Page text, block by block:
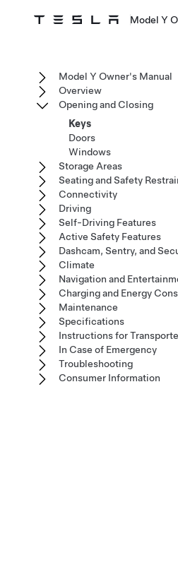
Model Y
Model Y Owner's Manual
Overview
Opening and Closing
Keys
Doors
Windows
Storage Areas
Seating and Safety
Connectivity
Driving
Self-Driving Features
Active Safety Features
Dashcam, Sentry, and
Climate
Navigation and
Charging and Energy
Maintenance
Specifications
Instructions for
In Case of Emergency
Troubleshooting
Consumer Information